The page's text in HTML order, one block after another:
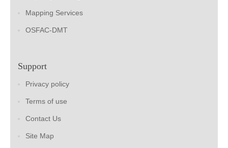
Mapping Services
OSFAC-DMT
Support
Privacy policy
Terms of use
Contact Us
Site Map